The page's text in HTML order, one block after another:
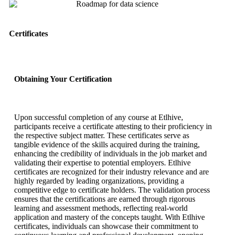
Certificates
Obtaining Your Certification
Upon successful completion of any course at Etlhive,
participants receive a certificate attesting to their proficiency in
the respective subject matter. These certificates serve as
tangible evidence of the skills acquired during the training,
enhancing the credibility of individuals in the job market and
validating their expertise to potential employers. Etlhive
certificates are recognized for their industry relevance and are
highly regarded by leading organizations, providing a
competitive edge to certificate holders. The validation process
ensures that the certifications are earned through rigorous
learning and assessment methods, reflecting real-world
application and mastery of the concepts taught. With Etlhive
certificates, individuals can showcase their commitment to